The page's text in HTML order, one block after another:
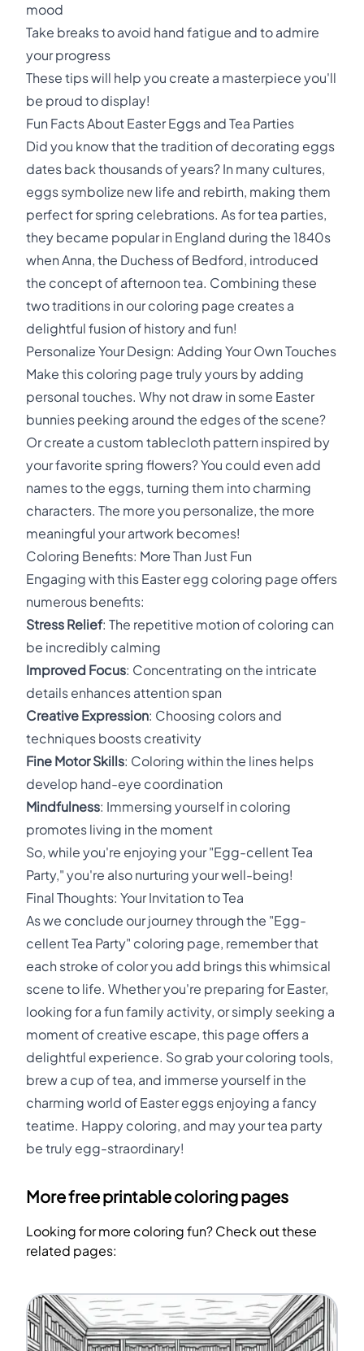
mood
Take breaks to avoid hand fatigue and to admire
your progress
These tips will help you create a masterpiece you'll
be proud to display!
Fun Facts About Easter Eggs and Tea Parties
Did you know that the tradition of decorating eggs
dates back thousands of years? In many cultures,
eggs symbolize new life and rebirth, making them
perfect for spring celebrations. As for tea parties,
they became popular in England during the 1840s
when Anna, the Duchess of Bedford, introduced
the concept of afternoon tea. Combining these
two traditions in our coloring page creates a
delightful fusion of history and fun!
Personalize Your Design: Adding Your Own Touches
Make this coloring page truly yours by adding
personal touches. Why not draw in some Easter
bunnies peeking around the edges of the scene?
Or create a custom tablecloth pattern inspired by
your favorite spring flowers? You could even add
names to the eggs, turning them into charming
characters. The more you personalize, the more
meaningful your artwork becomes!
Coloring Benefits: More Than Just Fun
Engaging with this Easter egg coloring page offers
numerous benefits:
Stress Relief: The repetitive motion of coloring can
be incredibly calming
Improved Focus: Concentrating on the intricate
details enhances attention span
Creative Expression: Choosing colors and
techniques boosts creativity
Fine Motor Skills: Coloring within the lines helps
develop hand-eye coordination
Mindfulness: Immersing yourself in coloring
promotes living in the moment
So, while you're enjoying your "Egg-cellent Tea
Party," you're also nurturing your well-being!
Final Thoughts: Your Invitation to Tea
As we conclude our journey through the "Egg-
cellent Tea Party" coloring page, remember that
each stroke of color you add brings this whimsical
scene to life. Whether you're preparing for Easter,
looking for a fun family activity, or simply seeking a
moment of creative escape, this page offers a
delightful experience. So grab your coloring tools,
brew a cup of tea, and immerse yourself in the
charming world of Easter eggs enjoying a fancy
teatime. Happy coloring, and may your tea party
be truly egg-straordinary!
More free printable coloring pages
Looking for more coloring fun? Check out these
related pages: